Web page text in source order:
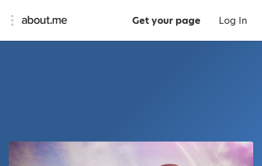
Get your page Log In